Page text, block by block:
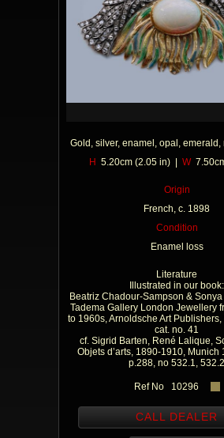
Gold, silver, enamel, opal, emerald,
H 5.20cm (2.05 in) | W
Origin
French, c. 1898
Condition
Enamel loss
Literature
Illustrated in our book:
Beatriz Chadour-Sampson &
Tadema Gallery London Jewellery
to 1960s, Arnoldsche Art
cat. no. 41
cf. Sigrid Barten, René Lalique,
Objets d’arts, 1890-1910, Munich
p.288, no 532.1, 532.2
Ref No 10296
CALL DEALER